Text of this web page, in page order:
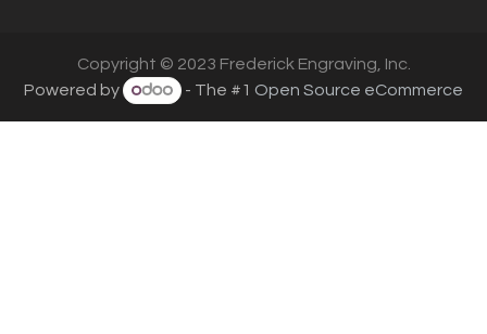
Copyright © 2023 Frederick Engraving, Inc.
Powered by
- The #1 Open Source eCommerce